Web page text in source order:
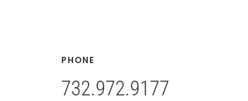
PHONE
732.972.9177